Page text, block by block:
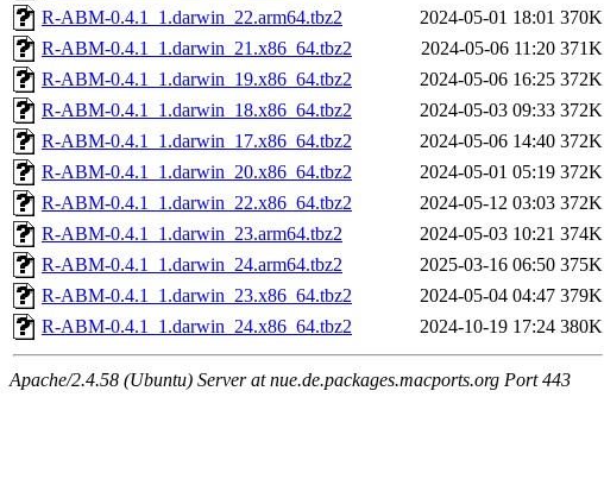
R-ABM-0.4.1_1.darwin_22.arm64.tbz2
2024-05-01 18:01 370K
R-ABM-0.4.1_1.darwin_21.x86_64.tbz2
2024-05-06 11:20 371K
R-ABM-0.4.1_1.darwin_19.x86_64.tbz2
2024-05-06 16:25 372K
R-ABM-0.4.1_1.darwin_18.x86_64.tbz2
2024-05-03 09:33 372K
R-ABM-0.4.1_1.darwin_17.x86_64.tbz2
2024-05-06 14:40 372K
R-ABM-0.4.1_1.darwin_20.x86_64.tbz2
2024-05-01 05:19 372K
R-ABM-0.4.1_1.darwin_22.x86_64.tbz2
2024-05-12 03:03 372K
R-ABM-0.4.1_1.darwin_23.arm64.tbz2
2024-05-03 10:21 374K
R-ABM-0.4.1_1.darwin_24.arm64.tbz2
2025-03-16 06:50 375K
R-ABM-0.4.1_1.darwin_23.x86_64.tbz2
2024-05-04 04:47 379K
R-ABM-0.4.1_1.darwin_24.x86_64.tbz2
2024-10-19 17:24 380K
Apache/2.4.58 (Ubuntu) Server at nue.de.packages.macports.org Port 443